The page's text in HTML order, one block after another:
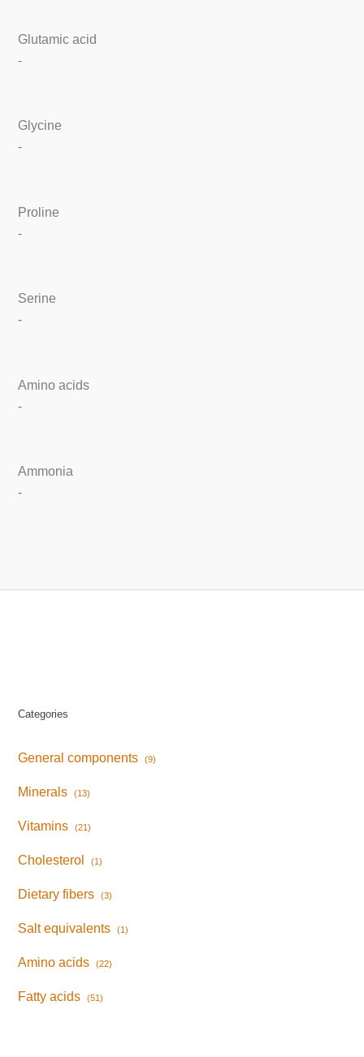
Glutamic acid
-
Glycine
-
Proline
-
Serine
-
Amino acids
-
Ammonia
-
Categories
General components (9)
Minerals (13)
Vitamins (21)
Cholesterol (1)
Dietary fibers (3)
Salt equivalents (1)
Amino acids (22)
Fatty acids (51)